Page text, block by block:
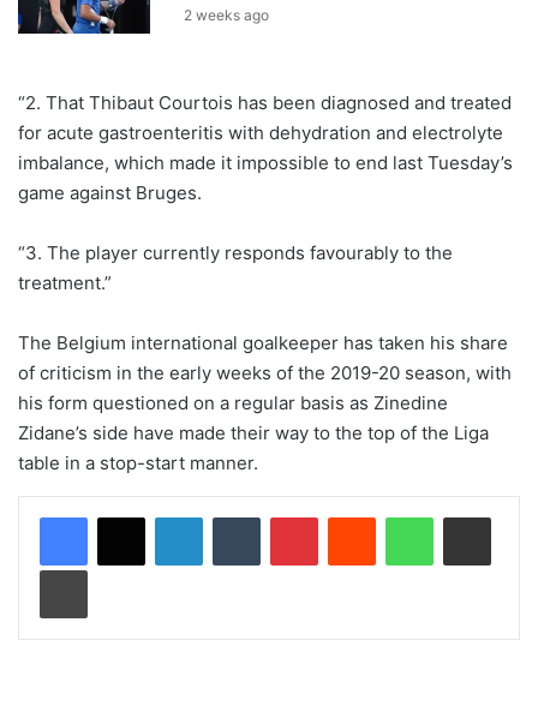
2 weeks ago
“2. That Thibaut Courtois has been diagnosed and treated
for acute gastroenteritis with dehydration and electrolyte
imbalance, which made it impossible to end last Tuesday’s
game against Bruges.
“3. The player currently responds favourably to the
treatment.”
The Belgium international goalkeeper has taken his share
of criticism in the early weeks of the 2019-20 season, with
his form questioned on a regular basis as Zinedine
Zidane’s side have made their way to the top of the Liga
table in a stop-start manner.